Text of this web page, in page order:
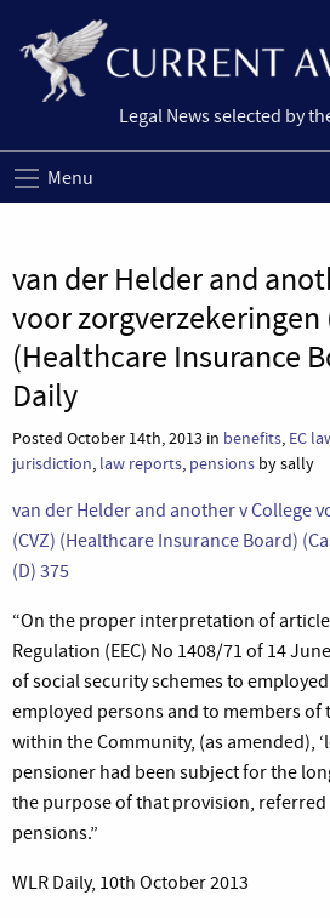
Legal News selected by
Menu
van der Helder and
voor zorgverzekeringen
(Healthcare Insurance
Daily
Posted October 14th, 2013 in benefits, EC
jurisdiction, law reports, pensions by sally
van der Helder and another v College
(CVZ) (Healthcare Insurance Board)
(D) 375
“On the proper interpretation of
Regulation (EEC) No 1408/71 of 14
of social security schemes to
employed persons and to members
within the Community, (as amended),
pensioner had been subject for the
the purpose of that provision,
pensions.”
WLR Daily, 10th October 2013